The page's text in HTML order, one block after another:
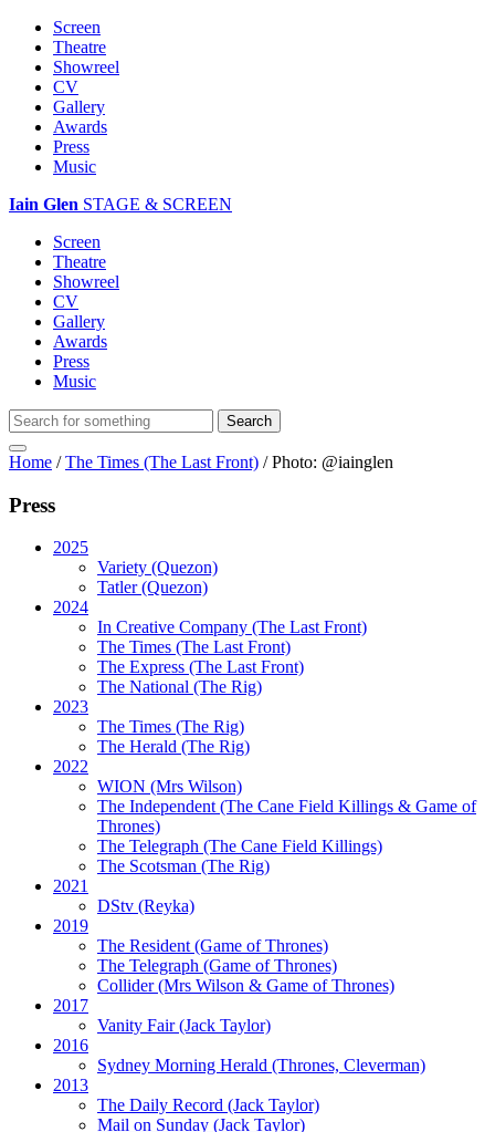
Screen
Theatre
Showreel
CV
Gallery
Awards
Press
Music
Iain Glen STAGE & SCREEN
Screen
Theatre
Showreel
CV
Gallery
Awards
Press
Music
Home /The Times (The Last Front) /Photo: @iainglen
Press
2025
Variety (Quezon)
Tatler (Quezon)
2024
In Creative Company (The Last Front)
The Times (The Last Front)
The Express (The Last Front)
The National (The Rig)
2023
The Times (The Rig)
The Herald (The Rig)
2022
WION (Mrs Wilson)
The Independent(The Cane Field Killings & Game of
Thrones)
The Telegraph (The Cane Field Killings)
The Scotsman (The Rig)
2021
DStv (Reyka)
2019
The Resident(Game of Thrones)
The Telegraph (Game of Thrones)
Collider(Mrs Wilson & Game of Thrones)
2017
Vanity Fair(Jack Taylor)
2016
Sydney Morning Herald (Thrones, Cleverman)
2013
The Daily Record (Jack Taylor)
Mail on Sunday (Jack Taylor)